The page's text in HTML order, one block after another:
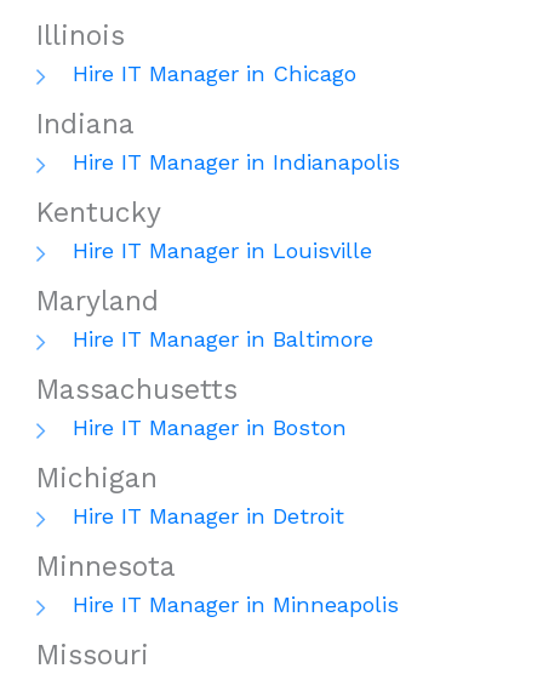
Illinois
Hire IT Manager in Chicago
Indiana
Hire IT Manager in Indianapolis
Kentucky
Hire IT Manager in Louisville
Maryland
Hire IT Manager in Baltimore
Massachusetts
Hire IT Manager in Boston
Michigan
Hire IT Manager in Detroit
Minnesota
Hire IT Manager in Minneapolis
Missouri